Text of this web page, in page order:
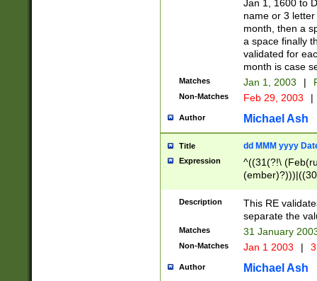
[2-9]\d)\d{2}))
Jan 1, 1600 to
name or 3
month, then a
a space finally
validated for
month is case
Matches Jan 1, 2003 |
Non-Matches Feb 29, 2003 |
Author Michael Ash
Title dd MMM yyyy
Expression
^((31(?!\
(((1[6-9]|[2-
9]\d)\d{2})$
Description
This RE
separate the
Matches 31 January
Non-Matches Jan 1 2003 |
Author Michael Ash